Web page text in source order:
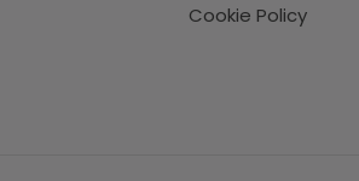
Cookie Policy